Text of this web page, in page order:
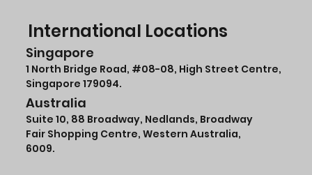
International Locations
Singapore
1 North Bridge Road, #08-08, High Street Centre,
Singapore 179094.
Australia
Suite 10, 88 Broadway, Nedlands, Broadway
Fair Shopping Centre, Western Australia,
6009.